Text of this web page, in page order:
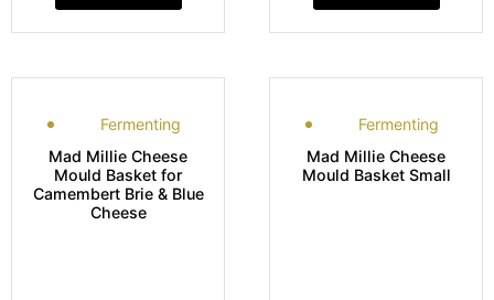
Fermenting
Mad Millie Cheese
Mould Basket for
Camembert Brie & Blue
Cheese
Fermenting
Mad Millie Cheese
Mould Basket Small